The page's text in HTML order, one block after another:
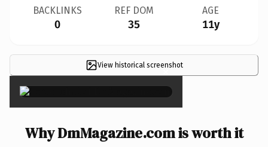
BACKLINKS
0
REF DOM
35
AGE
11y
View historical screenshot
×
Why DmMagazine.com is worth it